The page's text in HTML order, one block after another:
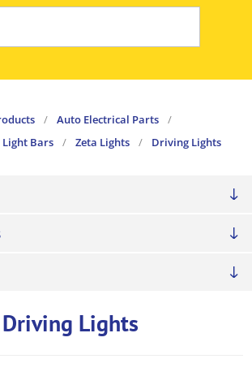
/ Auto Electrical Parts
/
Bars
/ Zeta Lights / Driving Lights
Driving Lights